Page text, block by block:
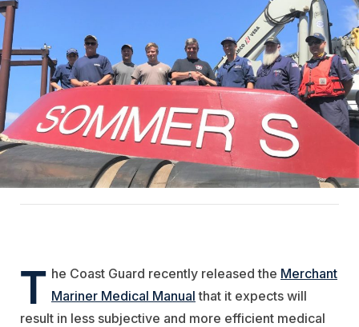
T he Coast Guard recently released the Merchant
Mariner Medical Manual that it expects will
result in less subjective and more efficient medical